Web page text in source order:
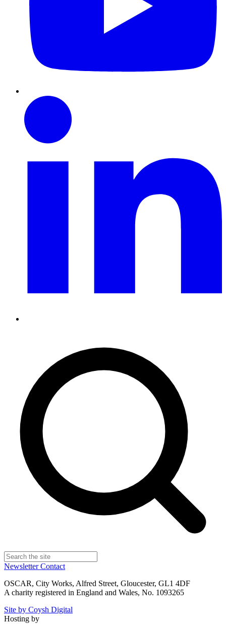
NewsletterContact
OSCAR, City Works, Alfred Street, Gloucester, GL1 4DF
A charity registered in England and Wales, No. 1093265
Site by Coysh Digital
Hosting by